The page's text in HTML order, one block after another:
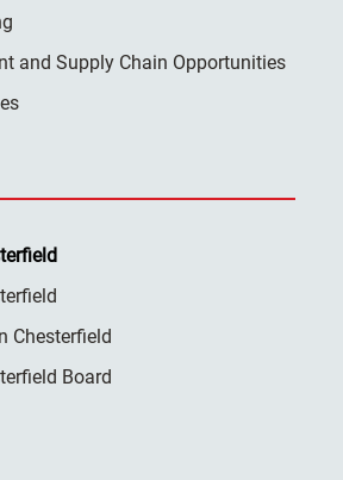
and Supply Chain Opportunities
Chesterfield
Board